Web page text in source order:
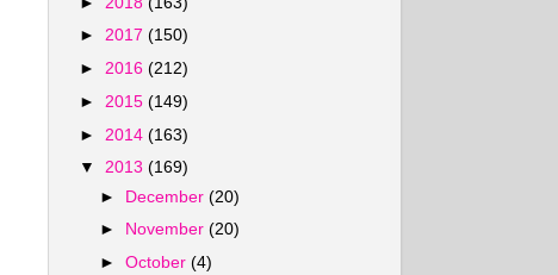
► 2017 (150)
► 2016 (212)
► 2015 (149)
► 2014 (163)
▼ 2013 (169)
► December(20)
► November(20)
►October(4)